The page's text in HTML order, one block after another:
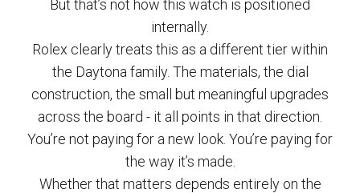
But that’s not how this watch is positioned
internally.
Rolex clearly treats this as a different tier within
the Daytona family. The materials, the dial
construction, the small but meaningful upgrades
across the board - it all points in that direction.
You’re not paying for a new look. You’re paying for
the way it’s made.
Whether that matters depends entirely on the